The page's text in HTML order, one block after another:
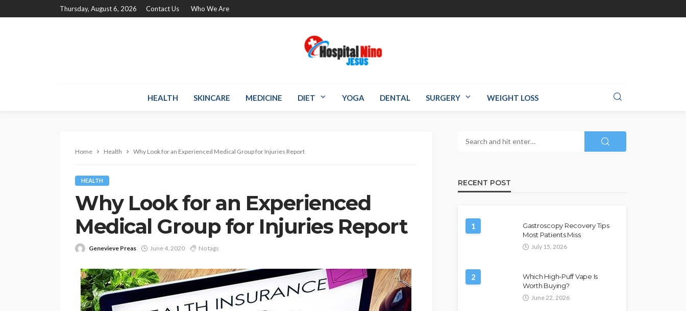
Thursday, August 6, 2026 Contact Us Who We Are
HEALTH SKINCARE MEDICINE DIET YOGA DENTAL SURGERY WEIGHT LOSS
Home Health Why Look for an Experienced Medical Group for Injuries Report
HEALTH
Why Look for an Experienced
Medical Group for Injuries Report
Genevieve Preas June 4, 2020 No tags
RECENT POST
1
Gastroscopy Recovery Tips
Most Patients Miss
July 15, 2026
2
Which High-Puff Vape Is
Worth Buying?
June 22, 2026